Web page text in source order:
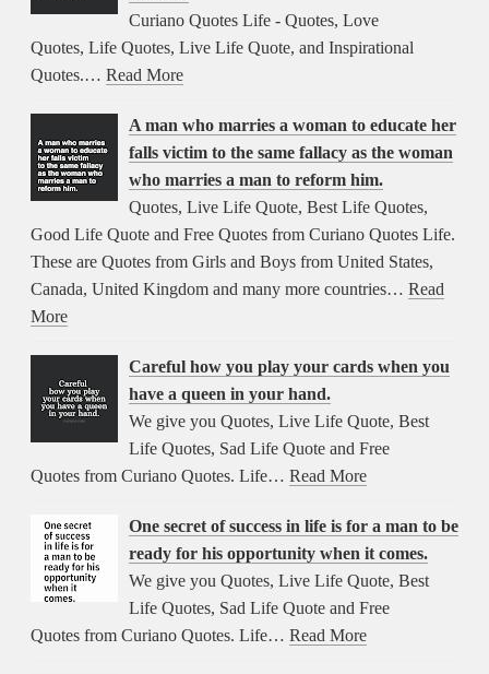
Curiano Quotes Life - Quotes, Love
Quotes, Life Quotes, Live Life Quote, and Inspirational
Quotes.… Read More
A man who marries a woman to educate her
falls victim to the same fallacy as the woman
who marries a man to reform him.
Quotes, Live Life Quote, Best Life Quotes,
Good Life Quote and Free Quotes from Curiano Quotes Life.
These are Quotes from Girls and Boys from United States,
Canada, United Kingdom and many more countries… Read
More
Careful how you play your cards when you
have a queen in your hand.
We give you Quotes, Live Life Quote, Best
Life Quotes, Sad Life Quote and Free
Quotes from Curiano Quotes. Life… Read More
One secret of success in life is for a man to be
ready for his opportunity when it comes.
We give you Quotes, Live Life Quote, Best
Life Quotes, Sad Life Quote and Free
Quotes from Curiano Quotes. Life… Read More